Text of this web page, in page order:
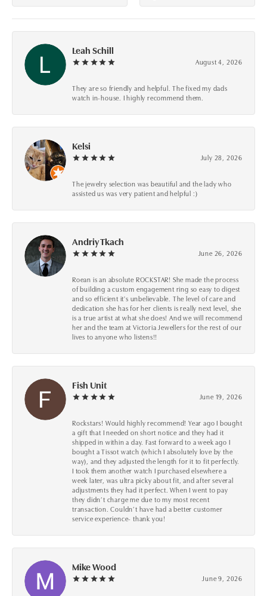
Leah Schill
August 4, 2026
They are so friendly and helpful. The fixed my dads
watch in-house. I highly recommend them.
Kelsi
July 28, 2026
The jewelry selection was beautiful and the lady who
assisted us was very patient and helpful :)
Andriy Tkach
June 26, 2026
Roean is an absolute ROCKSTAR! She made the process
of building a custom engagement ring so easy to digest
and so efficient it's unbelievable. The level of care and
dedication she has for her clients is really next level, she
is a true artist at what she does! And we will recommend
her and the team at Victoria Jewellers for the rest of our
lives to anyone who listens!!
Fish Unit
June 19, 2026
Rockstars! Would highly recommend! Year ago I bought
a gift that I needed on short notice and they had it
shipped in within a day. Fast forward to a week ago I
bought a Tissot watch (which I absolutely love by the
way), and they adjusted the length for it to fit perfectly.
I took them another watch I purchased elsewhere a
week later, was ultra picky about fit, and after several
adjustments they had it perfect. When I went to pay
they didn’t charge me due to my most recent
transaction. Couldn’t have had a better customer
service experience- thank you!
Mike Wood
June 9, 2026